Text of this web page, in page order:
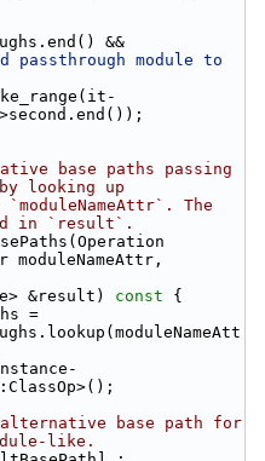
&&
passthrough module to
base paths passing
looking up
The
in `result`.
&result)
const {
=
base path for
like.